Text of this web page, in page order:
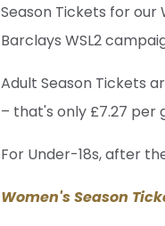
Season Tickets for our
Barclays WSL2
Adult Season Tickets
– that's only £7.27 per
For Under-18s, after
Women's Season